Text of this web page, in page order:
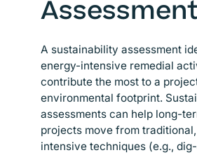
A sustainability assessment
energy-intensive remedial
contribute the most to a
environmental footprint.
assessments can help long-
projects move from
intensive techniques (e.g.,